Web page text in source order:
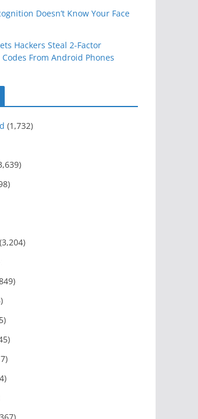
Doesn’t Know Your Face
Hackers Steal 2-Factor
From Android Phones
(1,732)
(3,204)